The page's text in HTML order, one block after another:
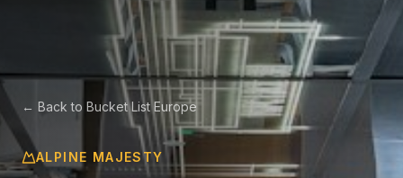
← Back to Bucket List Europe
ALPINE MAJESTY